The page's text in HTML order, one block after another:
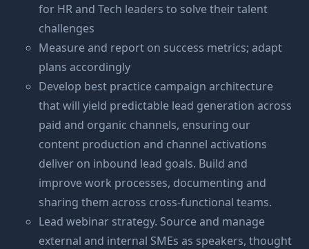
for HR and Tech leaders to solve their talent
challenges
Measure and report on success metrics; adapt
plans accordingly
Develop best practice campaign architecture
that will yield predictable lead generation across
paid and organic channels, ensuring our
content production and channel activations
deliver on inbound lead goals. Build and
improve work processes, documenting and
sharing them across cross-functional teams.
Lead webinar strategy. Source and manage
external and internal SMEs as speakers, thought